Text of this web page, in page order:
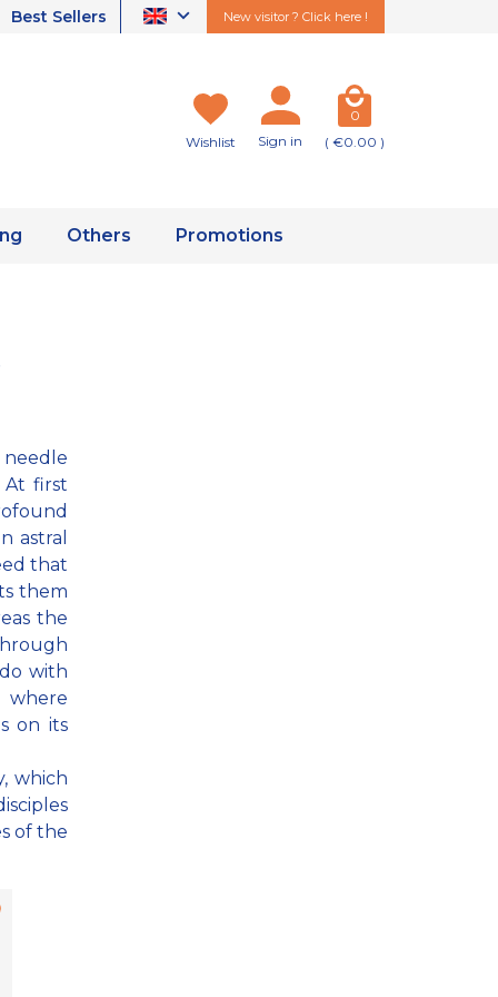
Best Sellers New visitor ? Click here !
Wishlist Sign in
0
( €0.00 )
Others Promotions
At first
astral
that
them
the
with
where
on its
which
of the